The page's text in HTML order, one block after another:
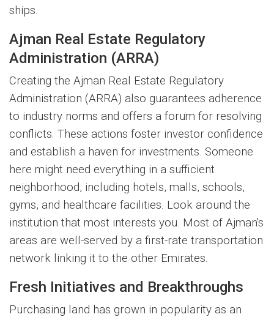
ships.
Ajman Real Estate Regulatory
Administration (ARRA)
Creating the Ajman Real Estate Regulatory
Administration (ARRA) also guarantees adherence
to industry norms and offers a forum for resolving
conflicts. These actions foster investor confidence
and establish a haven for investments. Someone
here might need everything in a sufficient
neighborhood, including hotels, malls, schools,
gyms, and healthcare facilities. Look around the
institution that most interests you. Most of Ajman's
areas are well-served by a first-rate transportation
network linking it to the other Emirates.
Fresh Initiatives and Breakthroughs
Purchasing land has grown in popularity as an